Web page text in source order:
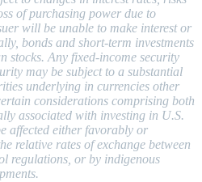
of purchasing power due to
will be unable to make interest or
bonds and short-term investments
stocks. Any fixed-income security
may be subject to a substantial
underlying in currencies other
considerations comprising both
associated with investing in U.S.
affected either favorably or
relative rates of exchange between
regulations, or by indigenous